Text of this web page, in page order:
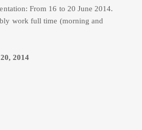
From 16 to 20 June 2014.
work full time (morning and
2014